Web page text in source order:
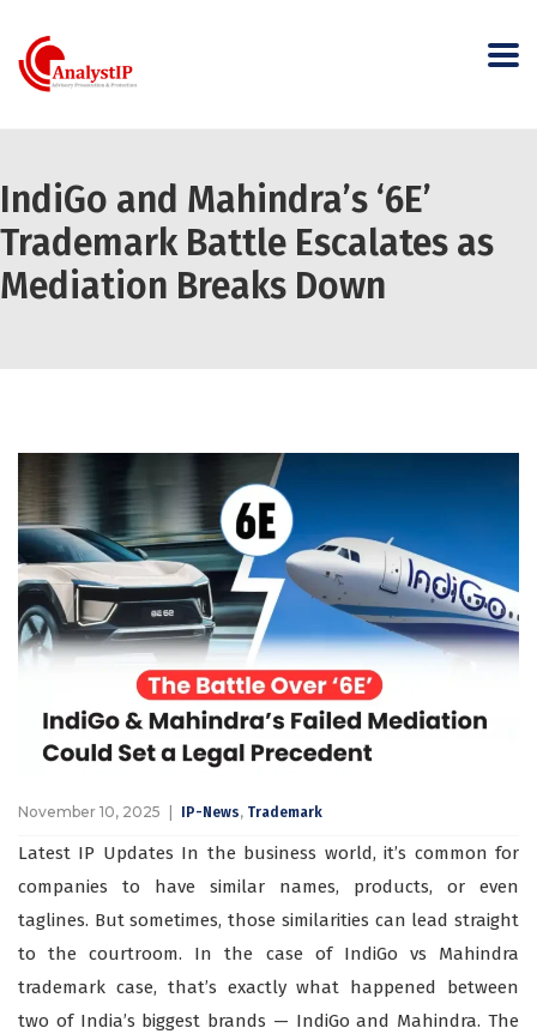
IndiGo and Mahindra’s ‘6E’
Trademark Battle Escalates as
Mediation Breaks Down
November 10, 2025 IP-News, Trademark
Latest IP Updates In the business world, it’s common for
companies to have similar names, products, or even
taglines. But sometimes, those similarities can lead straight
to the courtroom. In the case of IndiGo vs Mahindra
trademark case, that’s exactly what happened between
two of India’s biggest brands — IndiGo and Mahindra. The